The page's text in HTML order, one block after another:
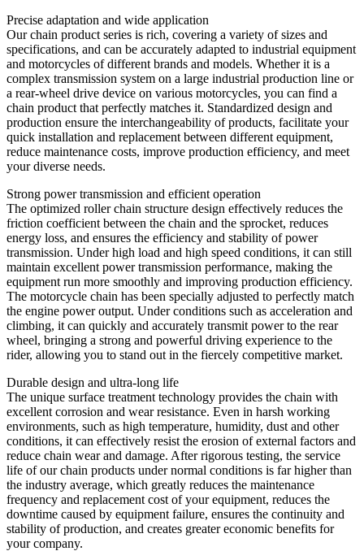
Precise adaptation and wide application
Our chain product series is rich, covering a variety of sizes and
specifications, and can be accurately adapted to industrial equipment
and motorcycles of different brands and models. Whether it is a
complex transmission system on a large industrial production line or
a rear-wheel drive device on various motorcycles, you can find a
chain product that perfectly matches it. Standardized design and
production ensure the interchangeability of products, facilitate your
quick installation and replacement between different equipment,
reduce maintenance costs, improve production efficiency, and meet
your diverse needs.
Strong power transmission and efficient operation
The optimized roller chain structure design effectively reduces the
friction coefficient between the chain and the sprocket, reduces
energy loss, and ensures the efficiency and stability of power
transmission. Under high load and high speed conditions, it can still
maintain excellent power transmission performance, making the
equipment run more smoothly and improving production efficiency.
The motorcycle chain has been specially adjusted to perfectly match
the engine power output. Under conditions such as acceleration and
climbing, it can quickly and accurately transmit power to the rear
wheel, bringing a strong and powerful driving experience to the
rider, allowing you to stand out in the fiercely competitive market.
Durable design and ultra-long life
The unique surface treatment technology provides the chain with
excellent corrosion and wear resistance. Even in harsh working
environments, such as high temperature, humidity, dust and other
conditions, it can effectively resist the erosion of external factors and
reduce chain wear and damage. After rigorous testing, the service
life of our chain products under normal conditions is far higher than
the industry average, which greatly reduces the maintenance
frequency and replacement cost of your equipment, reduces the
downtime caused by equipment failure, ensures the continuity and
stability of production, and creates greater economic benefits for
your company.